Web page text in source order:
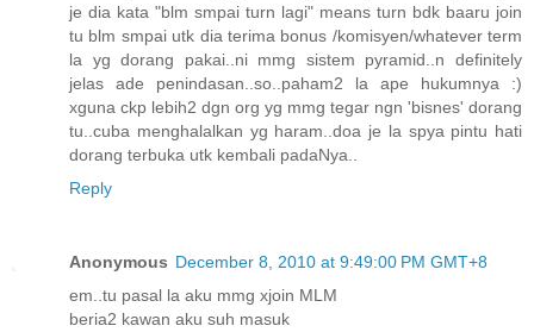
je dia kata "blm smpai turn lagi" means turn bdk baaru join
tu blm smpai utk dia terima bonus /komisyen/whatever term
la yg dorang pakai..ni mmg sistem pyramid..n definitely
jelas ade penindasan..so..paham2 la ape hukumnya :)
xguna ckp lebih2 dgn org yg mmg tegar ngn 'bisnes' dorang
tu..cuba menghalalkan yg haram..doa je la spya pintu hati
dorang terbuka utk kembali padaNya..
Reply
Anonymous December 8, 2010 at 9:49:00 PM GMT+8
em..tu pasal la aku mmg xjoin MLM
beria2 kawan aku suh masuk